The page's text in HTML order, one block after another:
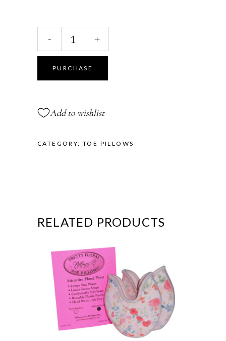
Lambs
Curl
Toe
- +
PURCHASE
Add to wishlist
CATEGORY:TOE PILLOWS
RELATED PRODUCTS
This
product
has
multiple
variants.